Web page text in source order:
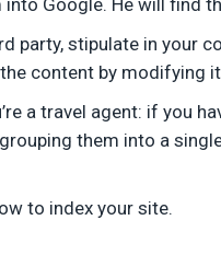
party, stipulate in your
content by modifying
a travel agent: if you
them into a
to index your site.